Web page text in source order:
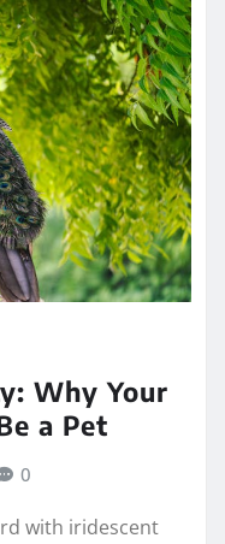
Why Your
a Pet
0
with iridescent